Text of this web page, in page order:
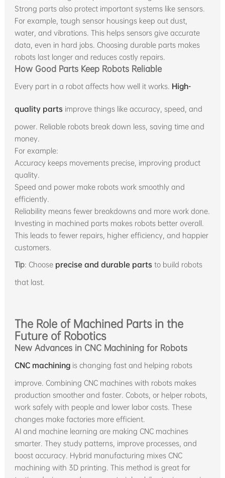
Strong parts also protect important systems like sensors.
For example, tough sensor housings keep out dust,
water, and vibrations. This helps sensors give accurate
data, even in hard jobs. Choosing durable parts makes
robots last longer and reduces costly repairs.
How Good Parts Keep Robots Reliable
Every part in a robot affects how well it works. High-
quality partsimprove things like accuracy, speed, and
power. Reliable robots break down less, saving time and
money.
For example:
Accuracy keeps movements precise, improving product
quality.
Speed and power make robots work smoothly and
efficiently.
Reliability means fewer breakdowns and more work done.
Investing in machined parts makes robots better overall.
This leads to fewer repairs, higher efficiency, and happier
customers.
Tip: Choose precise and durable partsto build robots
that last.
The Role of Machined Parts in the
Future of Robotics
New Advances in CNC Machining for Robots
CNC machiningis changing fast and helping robots
improve. Combining CNC machines with robots makes
production smoother and faster. Cobots, or helper robots,
work safely with people and lower labor costs. These
changes make factories more efficient.
AI and machine learning are making CNC machines
smarter. They study patterns, improve processes, and
boost accuracy. Hybrid manufacturing mixes CNC
machining with 3D printing. This method is great for